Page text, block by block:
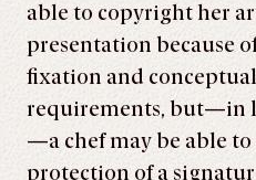
able to copyright her
presentation because
fixation and
requirements, but—in
—a chef may be able
protection of a